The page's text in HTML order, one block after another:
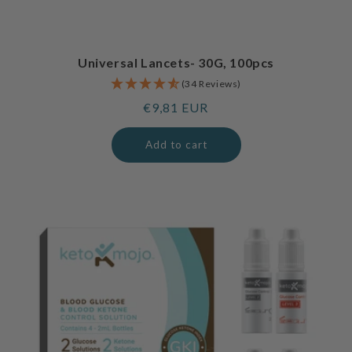
Universal Lancets- 30G, 100pcs
(34 Reviews)
Regular
price
€9,81 EUR
Add to cart